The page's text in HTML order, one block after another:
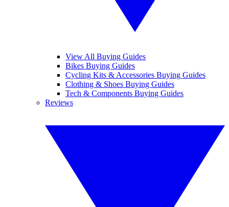
View All Buying Guides
Bikes Buying Guides
Cycling Kits & Accessories Buying Guides
Clothing & Shoes Buying Guides
Tech & Components Buying Guides
Reviews